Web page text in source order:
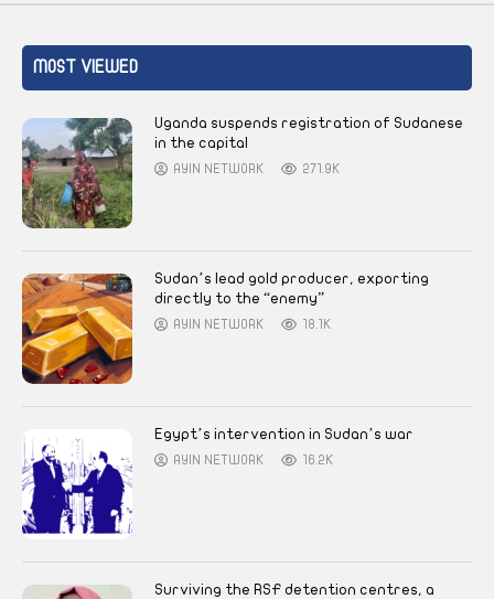
MOST VIEWED
Uganda suspends registration of Sudanese
in the capital
AYIN NETWORK 271.9K
Sudan’s lead gold producer, exporting
directly to the “enemy”
AYIN NETWORK 18.1K
Egypt’s intervention in Sudan’s war
AYIN NETWORK 16.2K
Surviving the RSF detention centres, a